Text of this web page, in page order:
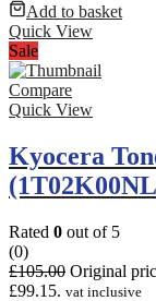
Add to basket
Quick View
Sale
Compare
Quick View
Kyocera
Rated 0 out of 5
(0)
£105.00 Original
£99.15. vat inclusive